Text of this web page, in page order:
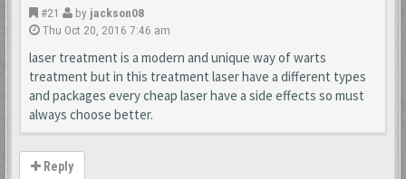
#21 by jackson08
Thu Oct 20, 2016 7:46 am
laser treatment is a modern and unique way of warts
treatment but in this treatment laser have a different types
and packages every cheap laser have a side effects so must
always choose better.
Reply